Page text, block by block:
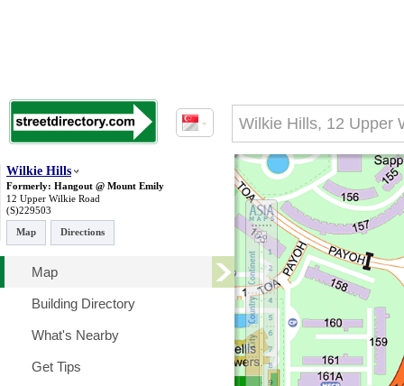
Wilkie Hills
Formerly: Hangout @ Mount Emily
12 Upper Wilkie Road
(S)229503
Map
Directions
Map
Building Directory
What's Nearby
Get Tips